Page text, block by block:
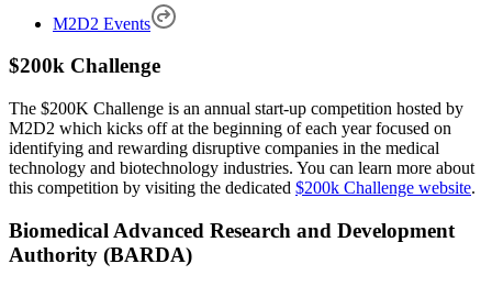
M2D2 Events
$200k Challenge
The $200K Challenge is an annual start-up competition hosted by
M2D2 which kicks off at the beginning of each year focused on
identifying and rewarding disruptive companies in the medical
technology and biotechnology industries. You can learn more about
this competition by visiting the dedicated $200k Challenge website.
Biomedical Advanced Research and Development
Authority (BARDA)